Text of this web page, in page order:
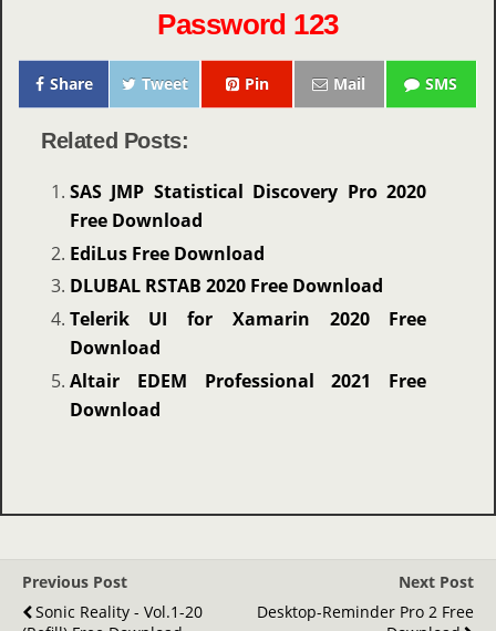
Password 123
Share Tweet Pin Mail SMS
Related Posts:
SAS JMP Statistical Discovery Pro 2020
Free Download
EdiLus Free Download
DLUBAL RSTAB 2020 Free Download
Telerik UI for Xamarin 2020 Free
Download
Altair EDEM Professional 2021 Free
Download
Previous Post
Sonic Reality - Vol.1-20
Next Post
Desktop-Reminder Pro 2 Free